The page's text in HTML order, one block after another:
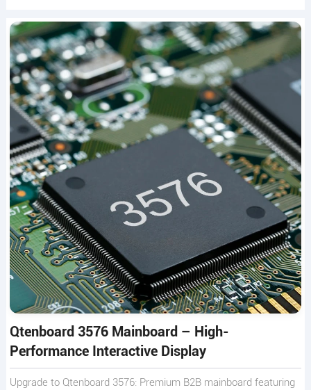
Qtenboard 3576 Mainboard – High-
Performance Interactive Display
Upgrade to Qtenboard 3576: Premium B2B mainboard featuring